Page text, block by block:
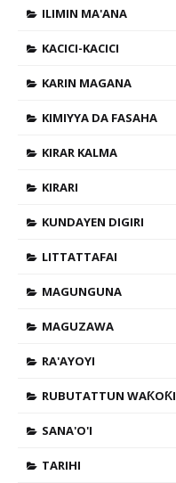
ILIMIN MA'ANA
KACICI-KACICI
KARIN MAGANA
KIMIYYA DA FASAHA
KIRAR KALMA
KIRARI
KUNDAYEN DIGIRI
LITTATTAFAI
MAGUNGUNA
MAGUZAWA
RA'AYOYI
RUBUTATTUN WAƘOƘI
SANA'O'I
TARIHI